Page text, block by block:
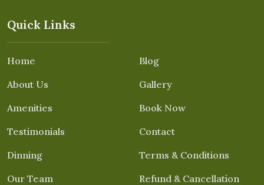
Quick Links
Home
About Us
Amenities
Testimonials
Dinning
Our Team
Blog
Gallery
Book Now
Contact
Terms & Conditions
Refund & Cancellation